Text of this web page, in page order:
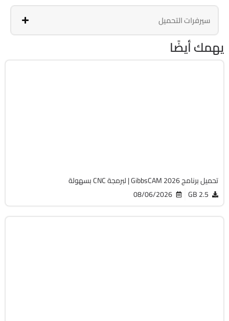
سيرفرات التحميل
يهمك أيضًا
تحميل برنامج GibbsCAM 2026 | لبرمجة CNC بسهولة
2.5 GB
08/06/2026